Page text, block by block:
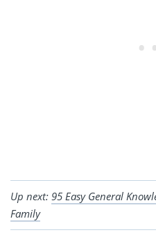
Up next: 95 Easy General
Family